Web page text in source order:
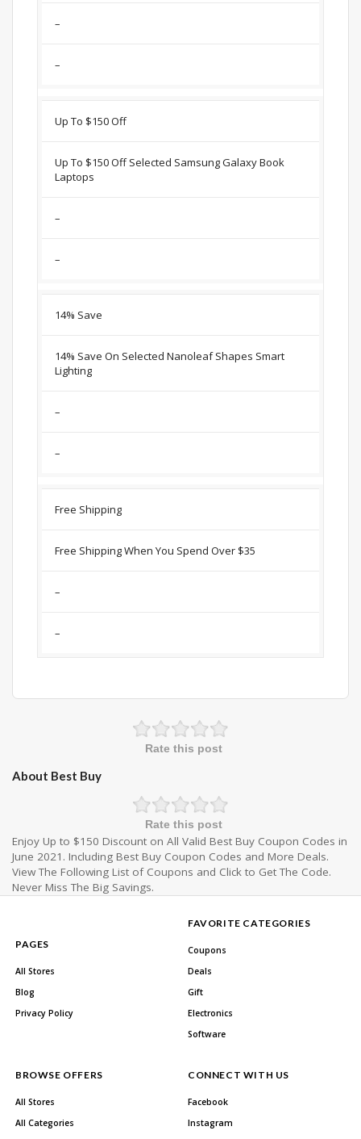
–
–
Up To $150 Off
Up To $150 Off Selected Samsung Galaxy Book
Laptops
–
–
14% Save
14% Save On Selected Nanoleaf Shapes Smart
Lighting
–
–
Free Shipping
Free Shipping When You Spend Over $35
–
–
Rate this post
About Best Buy
Rate this post
Enjoy Up to $150 Discount on All Valid Best Buy Coupon Codes in
June 2021. Including Best Buy Coupon Codes and More Deals.
View The Following List of Coupons and Click to Get The Code.
Never Miss The Big Savings.
PAGES
All Stores
Blog
Privacy Policy
FAVORITE CATEGORIES
Coupons
Deals
Gift
Electronics
Software
BROWSE OFFERS
All Stores
All Categories
CONNECT WITH US
Facebook
Instagram